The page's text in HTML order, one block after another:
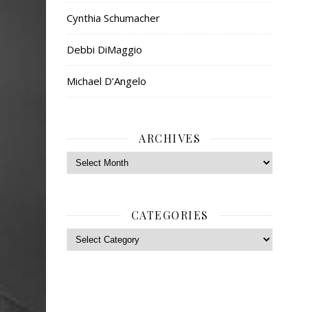
Cynthia Schumacher
Debbi DiMaggio
Michael D’Angelo
ARCHIVES
Archives
CATEGORIES
Categories